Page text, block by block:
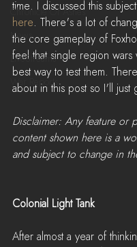
Chronicle Of Ashes
News
LiveStreams
War Reports
time. I discussed this
here . There's a lot of
the core gameplay of
feel that single region wars
best way to test them.
about in this post so I'll just
Disclaimer: Any feature or
content shown here is a
and subject to change in
Colonial Light Tank
After almost a year of